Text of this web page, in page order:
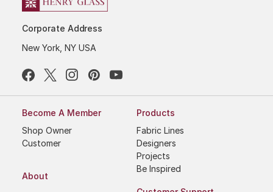
Corporate Address
New York, NY USA
Become A Member
Shop Owner
Customer
About
Products
Fabric Lines
Designers
Projects
Be Inspired